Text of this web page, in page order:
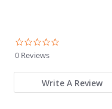
0 Reviews
Write A Review